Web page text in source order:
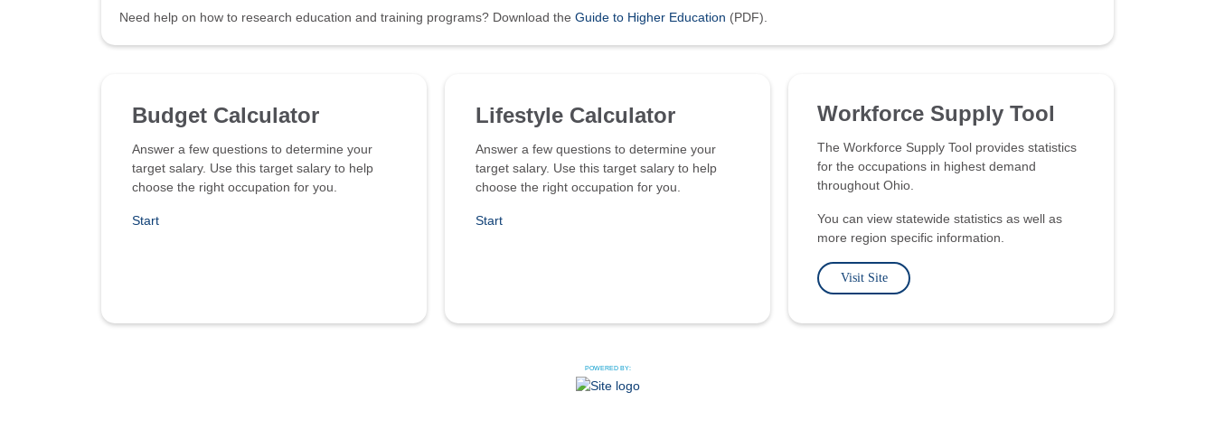
Need help on how to research education and training programs? Download the Guide to Higher Education (PDF).
Budget Calculator
Answer a few questions to determine your
target salary. Use this target salary to help
choose the right occupation for you.
Start
Lifestyle Calculator
Answer a few questions to determine your
target salary. Use this target salary to help
choose the right occupation for you.
Start
Workforce Supply Tool
The Workforce Supply Tool provides statistics
for the occupations in highest demand
throughout Ohio.
You can view statewide statistics as well as
more region specific information.
Visit Site
POWERED BY: